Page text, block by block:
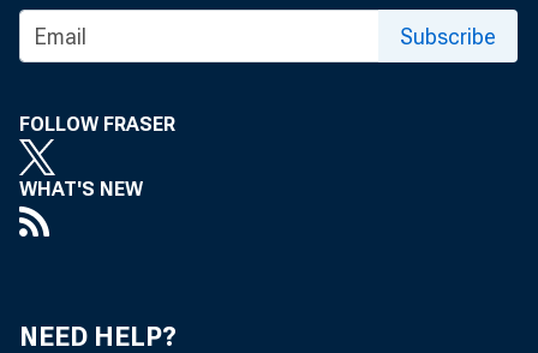
Subscribe
FOLLOW FRASER
WHAT'S NEW
NEED HELP?